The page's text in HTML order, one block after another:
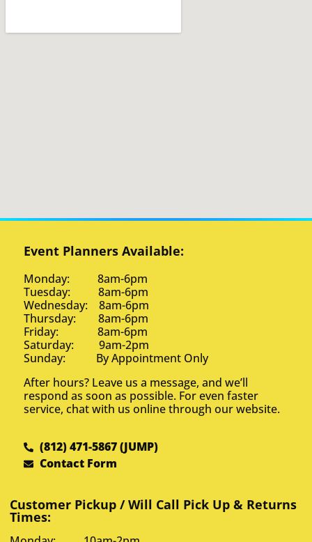
Event Planners Available:
Monday: 8am-6pm
Tuesday: 8am-6pm
Wednesday: 8am-6pm
Thursday: 8am-6pm
Friday: 8am-6pm
Saturday: 9am-2pm
Sunday: By Appointment Only
After hours? Leave us a message, and we’ll
respond as soon as possible. For even faster
service, chat with us online through our website.
(812) 471-5867 (JUMP)
Contact Form
Customer Pickup / Will Call Pick Up & Returns
Times: